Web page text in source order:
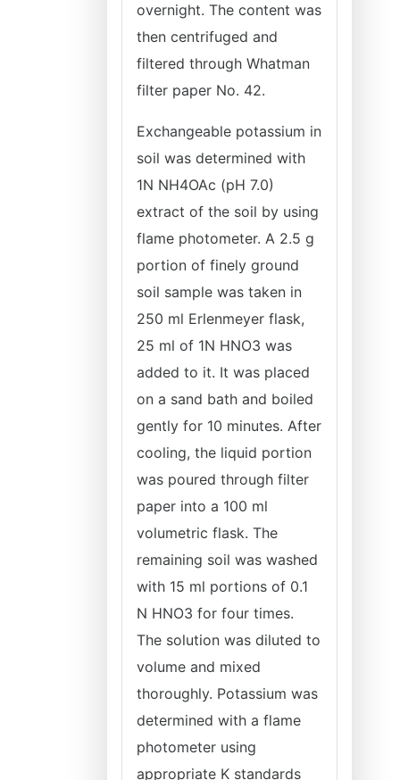
overnight. The content was
then centrifuged and
filtered through Whatman
filter paper No. 42.
Exchangeable potassium in
soil was determined with
1N NH4OAc (pH 7.0)
extract of the soil by using
flame photometer. A 2.5 g
portion of finely ground
soil sample was taken in
250 ml Erlenmeyer flask,
25 ml of 1N HNO3 was
added to it. It was placed
on a sand bath and boiled
gently for 10 minutes. After
cooling, the liquid portion
was poured through filter
paper into a 100 ml
volumetric flask. The
remaining soil was washed
with 15 ml portions of 0.1
N HNO3 for four times.
The solution was diluted to
volume and mixed
thoroughly. Potassium was
determined with a flame
photometer using
appropriate K standards